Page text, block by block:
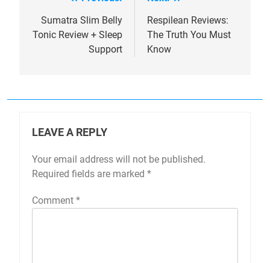
navigation
Sumatra Slim Belly
Tonic Review + Sleep
Support
Respilean Reviews:
The Truth You Must
Know
LEAVE A REPLY
Your email address will not be published.
Required fields are marked *
Comment *